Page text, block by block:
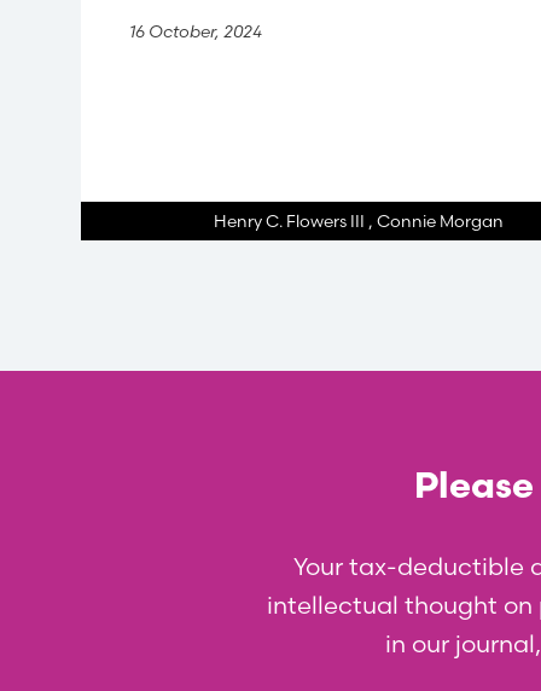
16 October, 2024
Henry C. Flowers III ,Connie Morgan
Your tax-deductible
intellectual thought on
in our